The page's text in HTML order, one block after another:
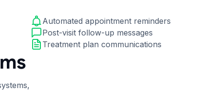
Automated appointment reminders
Post-visit follow-up messages
Treatment plan communications